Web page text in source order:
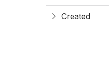
Created